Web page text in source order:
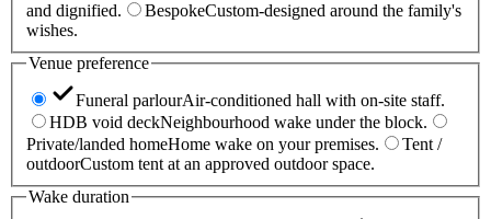
and dignified.
BespokeCustom-designed around the family's
wishes.
Venue preference
Funeral parlourAir-conditioned hall with on-site staff.
HDB void deckNeighbourhood wake under the block.
Private/landed homeHome wake on your premises.
Tent /
outdoorCustom tent at an approved outdoor space.
Wake duration